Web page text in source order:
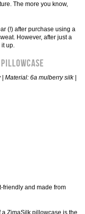
The more you know,
(!) after purchase using a
However, after just a
it up.
Material: 6a mulberry silk |
friendly and made from
a ZimaSilk pillowcase is the